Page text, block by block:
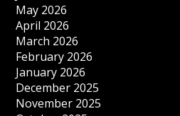
May 2026
April 2026
March 2026
February 2026
January 2026
December 2025
November 2025